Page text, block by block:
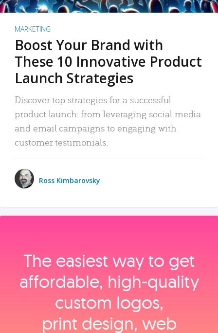
MARKETING
Boost Your Brand with
These 10 Innovative Product
Launch Strategies
Discover top strategies for a successful
product launch: from leveraging social media
and email campaigns to engaging with
customer testimonials.
Ross Kimbarovsky
The easiest way to get
affordable, high‑quality
custom logos,
print design, web